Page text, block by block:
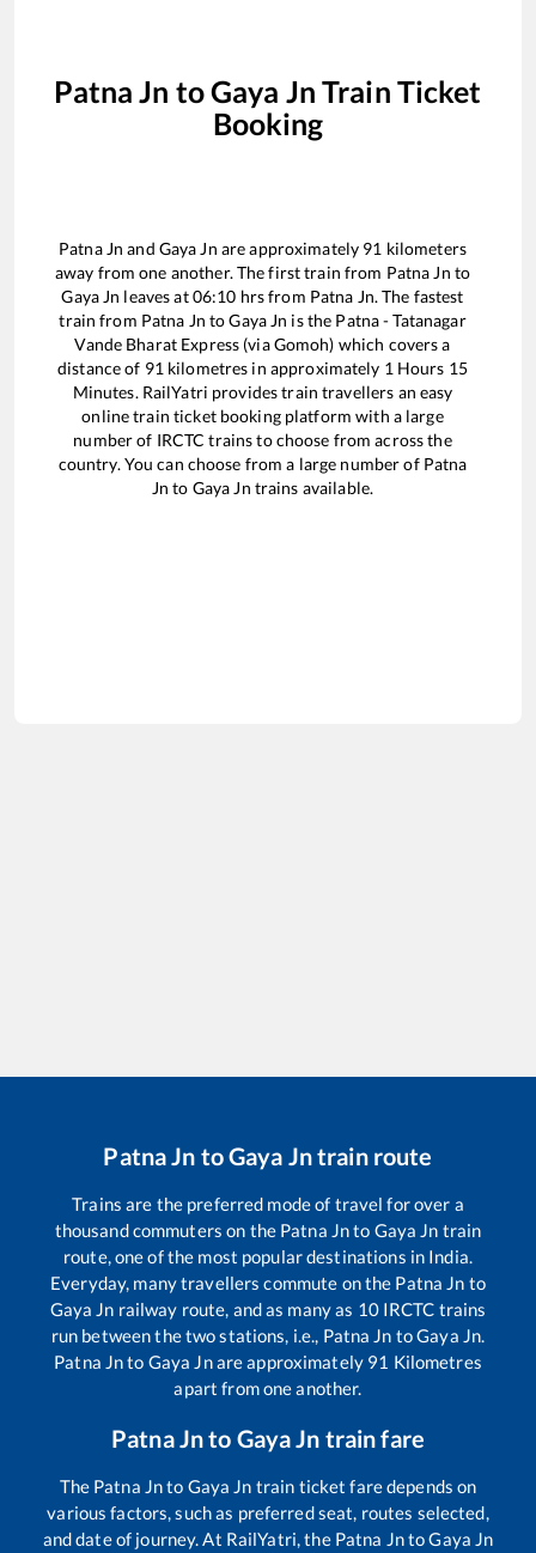
Patna Jn toGaya Jn Train Ticket
Booking
Patna Jn and Gaya Jn are approximately 91 kilometers
away from one another. The first train from Patna Jn to
Gaya Jn leaves at06:10 hrs from Patna Jn. The fastest
train from Patna Jn toGaya Jn is the Patna - Tatanagar
Vande Bharat Express (via Gomoh) which covers a
distance of 91 kilometres in approximately 1 Hours 15
Minutes. RailYatri provides train travellers an easy
online train ticket booking platform with a large
number of IRCTC trains to choose from across the
country. You can choose from a large number of Patna
Jn to Gaya Jn trains available.
Patna Jn toGaya Jntrain route
Trains are the preferred mode of travel for over a
thousand commuters on the Patna Jnto Gaya Jn train
route, one of the most popular destinations in India.
Everyday, many travellers commute on the Patna Jn to
Gaya Jn railway route, and as many as 10IRCTC trains
run between the two stations, i.e., Patna Jn toGaya Jn.
Patna Jnto Gaya Jnare approximately 91 Kilometres
apart from one another.
Patna Jnto Gaya Jn train fare
The Patna Jnto Gaya Jn train ticket fare depends on
various factors, such as preferred seat, routes selected,
and date of journey. At RailYatri, the Patna JntoGaya Jn